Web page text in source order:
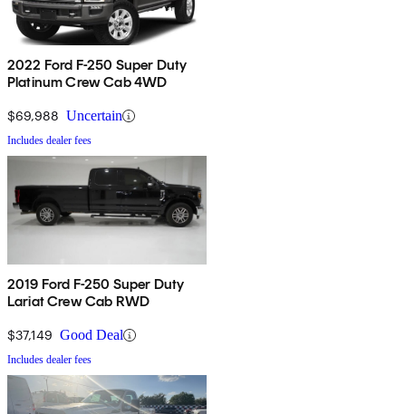
2022 Ford F-250 Super Duty
Platinum Crew Cab 4WD
$69,988 Uncertain
Includes dealer fees
2019 Ford F-250 Super Duty
Lariat Crew Cab RWD
$37,149 Good Deal
Includes dealer fees